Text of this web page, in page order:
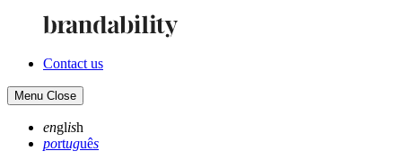
Contact us
Menu Close
english
português